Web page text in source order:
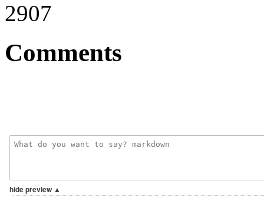
2907
Comments